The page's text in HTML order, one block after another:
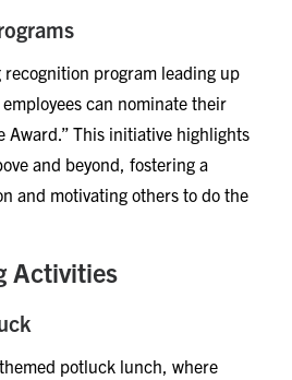
program leading up
can nominate their
Award.” This initiative highlights
and beyond, fostering a
and motivating others to do the
Activities
potluck lunch, where